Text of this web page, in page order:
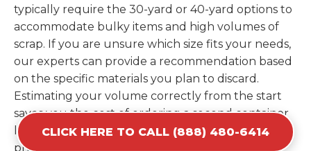
typically require the 30-yard or 40-yard options to
accommodate bulky items and high volumes of
scrap. If you are unsure which size fits your needs,
our experts can provide a recommendation based
on the specific materials you plan to discard.
Estimating your volume correctly from the start
saves you the cost of ordering a second container
later. We help you maximize your investment by
providing the most efficient container for your
CLICK HERE TO CALL (888) 480-6414